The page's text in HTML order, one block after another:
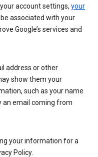
account settings, your
associated with your
Google’s services and
address or other
show them your
such as your name
an email coming from
your information for a
Policy.